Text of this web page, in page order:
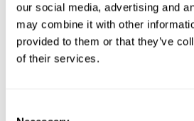
our social media, advertising and
may combine it with other
provided to them or that they’ve
of their services.
About this